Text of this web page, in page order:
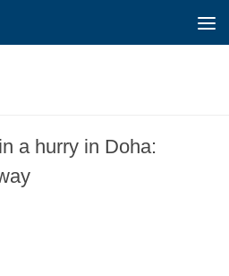
a hurry in Doha: